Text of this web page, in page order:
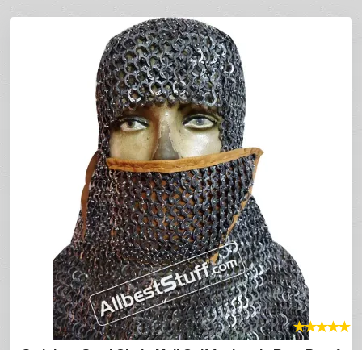
★★★★★